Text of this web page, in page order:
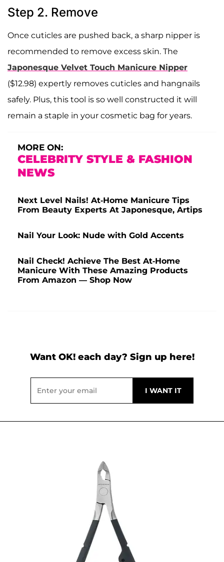
Step 2. Remove
Once cuticles are pushed back, a sharp nipper is
recommended to remove excess skin. The
Japonesque Velvet Touch Manicure Nipper
($12.98) expertly removes cuticles and hangnails
safely. Plus, this tool is so well constructed it will
remain a staple in your cosmetic bag for years.
MORE ON:
CELEBRITY STYLE & FASHION
NEWS
Next Level Nails! At-Home Manicure Tips
From Beauty Experts At Japonesque, Artips
Nail Your Look: Nude with Gold Accents
Nail Check! Achieve The Best At-Home
Manicure With These Amazing Products
From Amazon — Shop Now
Want OK! each day? Sign up here!